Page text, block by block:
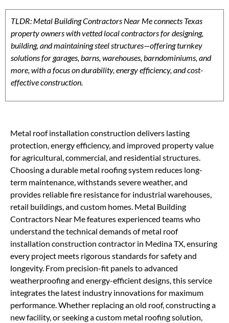
TLDR: Metal Building Contractors Near Me connects Texas
property owners with vetted local contractors for designing,
building, and maintaining steel structures—offering turnkey
solutions for garages, barns, warehouses, barndominiums, and
more, with a focus on durability, energy efficiency, and cost-
effective construction.
Metal roof installation construction delivers lasting
protection, energy efficiency, and improved property value
for agricultural, commercial, and residential structures.
Choosing a durable metal roofing system reduces long-
term maintenance, withstands severe weather, and
provides reliable fire resistance for industrial warehouses,
retail buildings, and custom homes. Metal Building
Contractors Near Me features experienced teams who
understand the technical demands of metal roof
installation construction contractor in Medina TX, ensuring
every project meets rigorous standards for safety and
longevity. From precision-fit panels to advanced
weatherproofing and energy-efficient designs, this service
integrates the latest industry innovations for maximum
performance. Whether replacing an old roof, constructing a
new facility, or seeking a custom metal roofing solution,